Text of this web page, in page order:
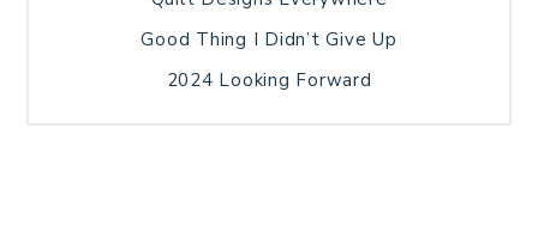
Good Thing I Didn’t Give Up
2024 Looking Forward